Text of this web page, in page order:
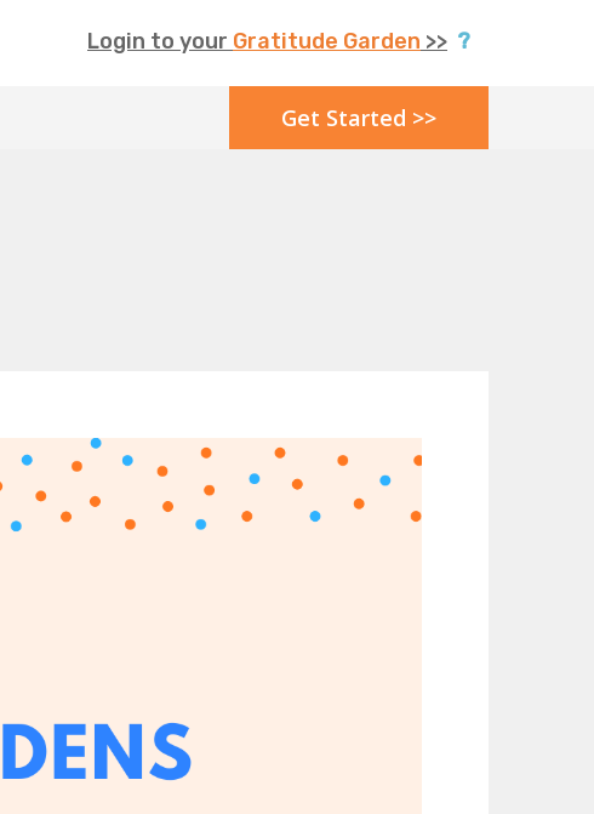
Login to your Gratitude Garden >> ?
Get Started >>